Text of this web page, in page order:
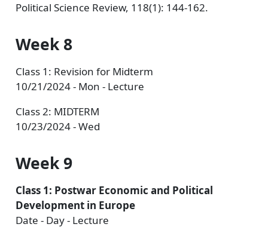
Political Science Review, 118(1): 144-162.
Week 8
Class 1: Revision for Midterm
10/21/2024 - Mon - Lecture
Class 2: MIDTERM
10/23/2024 - Wed
Week 9
Class 1: Postwar Economic and Political
Development in Europe
Date - Day - Lecture